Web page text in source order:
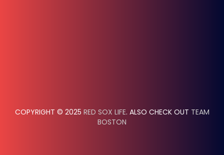
COPYRIGHT © 2025 RED SOX LIFE. ALSO CHECK OUT TEAM
BOSTON